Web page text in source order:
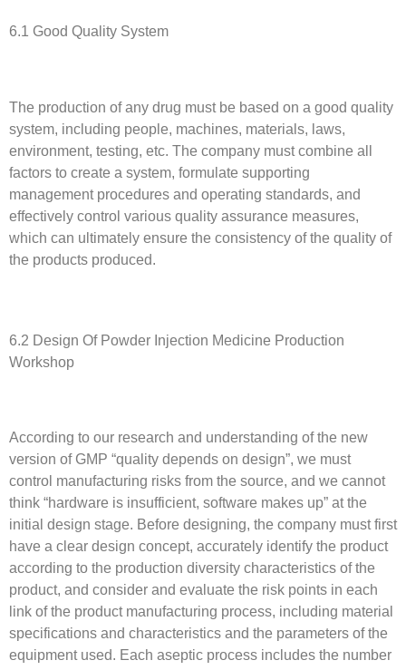
6.1 Good Quality System
The production of any drug must be based on a good quality
system, including people, machines, materials, laws,
environment, testing, etc. The company must combine all
factors to create a system, formulate supporting
management procedures and operating standards, and
effectively control various quality assurance measures,
which can ultimately ensure the consistency of the quality of
the products produced.
6.2 Design Of Powder Injection Medicine Production
Workshop
According to our research and understanding of the new
version of GMP “quality depends on design”, we must
control manufacturing risks from the source, and we cannot
think “hardware is insufficient, software makes up” at the
initial design stage. Before designing, the company must first
have a clear design concept, accurately identify the product
according to the production diversity characteristics of the
product, and consider and evaluate the risk points in each
link of the product manufacturing process, including material
specifications and characteristics and the parameters of the
equipment used. Each aseptic process includes the number